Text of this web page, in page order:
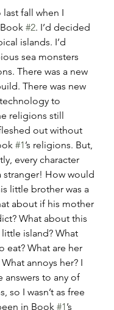
fall when I
#2. I’d decided
islands. I’d
sea monsters
There was a new
There was new
to
religions still
out without
#1’s religions. But,
every character
stranger! How would
little brother was a
about if his mother
What about this
island? What
eat? What are her
annoys her? I
answers to any of
so I wasn’t as free
in Book #1’s